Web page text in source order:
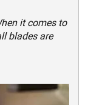
it comes to
blades are